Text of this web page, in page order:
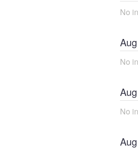
No
Aug
No
Aug
No
Aug